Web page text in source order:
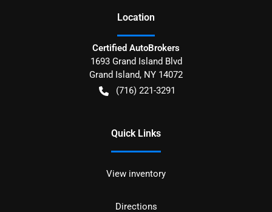
Location
Certified AutoBrokers
1693 Grand Island Blvd
Grand Island, NY 14072
(716) 221-3291
Quick Links
View inventory
Directions